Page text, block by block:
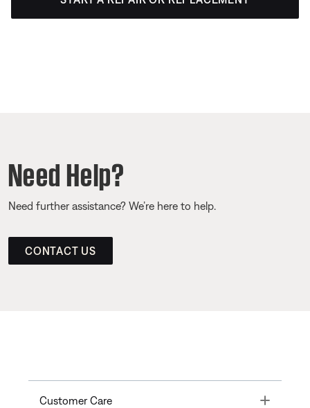
Need Help?
Need further assistance? We’re here to help.
CONTACT US
Customer Care Toggle